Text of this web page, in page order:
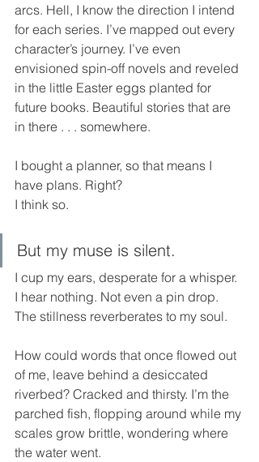
arcs. Hell, I know the direction I intend
for each series. I’ve mapped out every
character’s journey. I’ve even
envisioned spin-off novels and reveled
in the little Easter eggs planted for
future books. Beautiful stories that are
in there . . . somewhere.
I bought a planner, so that means I
have plans. Right?
I think so.
But my muse is silent.
I cup my ears, desperate for a whisper.
I hear nothing. Not even a pin drop.
The stillness reverberates to my soul.
How could words that once flowed out
of me, leave behind a desiccated
riverbed? Cracked and thirsty. I’m the
parched fish, flopping around while my
scales grow brittle, wondering where
the water went.